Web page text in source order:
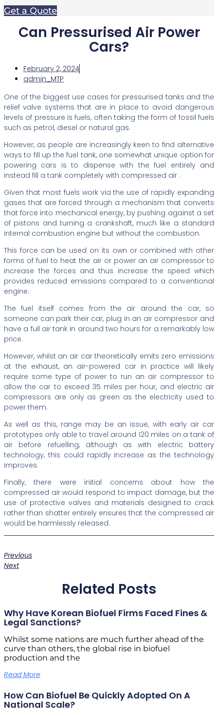
Get a Quote
Can Pressurised Air Power
Cars?
February 2, 2024
admin_MTP
One of the biggest use cases for pressurised tanks and the
relief valve systems that are in place to avoid dangerous
levels of pressure is fuels, often taking the form of fossil fuels
such as petrol, diesel or natural gas.
However, as people are increasingly keen to find alternative
ways to fill up the fuel tank, one somewhat unique option for
powering cars is to dispense with the fuel entirely and
instead fill a tank completely with compressed air .
Given that most fuels work via the use of rapidly expanding
gases that are forced through a mechanism that converts
that force into mechanical energy, by pushing against a set
of pistons and turning a crankshaft, much like a standard
internal combustion engine but without the combustion.
This force can be used on its own or combined with other
forms of fuel to heat the air or power an air compressor to
increase the forces and thus increase the speed which
provides reduced emissions compared to a conventional
engine.
The fuel itself comes from the air around the car, so
someone can park their car, plug in an air compressor and
have a full air tank in around two hours for a remarkably low
price.
However, whilst an air car theoretically emits zero emissions
at the exhaust, an air-powered car in practice will likely
require some type of power to run an air compressor to
allow the car to exceed 35 miles per hour, and electric air
compressors are only as green as the electricity used to
power them.
As well as this, range may be an issue, with early air car
prototypes only able to travel around 120 miles on a tank of
air before refuelling, although as with electric battery
technology, this could rapidly increase as the technology
improves.
Finally, there were initial concerns about how the
compressed air would respond to impact damage, but the
use of protective valves and materials designed to crack
rather than shatter entirely ensures that the compressed air
would be harmlessly released.
Previous
Next
Related Posts
Why Have Korean Biofuel Firms Faced Fines &
Legal Sanctions?
Whilst some nations are much further ahead of the
curve than others, the global rise in biofuel
production and the
Read More
How Can Biofuel Be Quickly Adopted On A
National Scale?